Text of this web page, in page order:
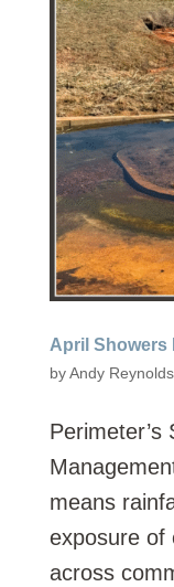
April
byAndy Reynolds
Perimeter’s
means
exposure of
across